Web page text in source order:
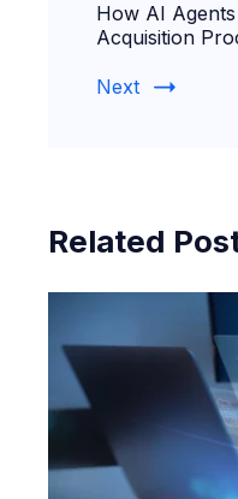
How AI
Acquisition
Next
Related